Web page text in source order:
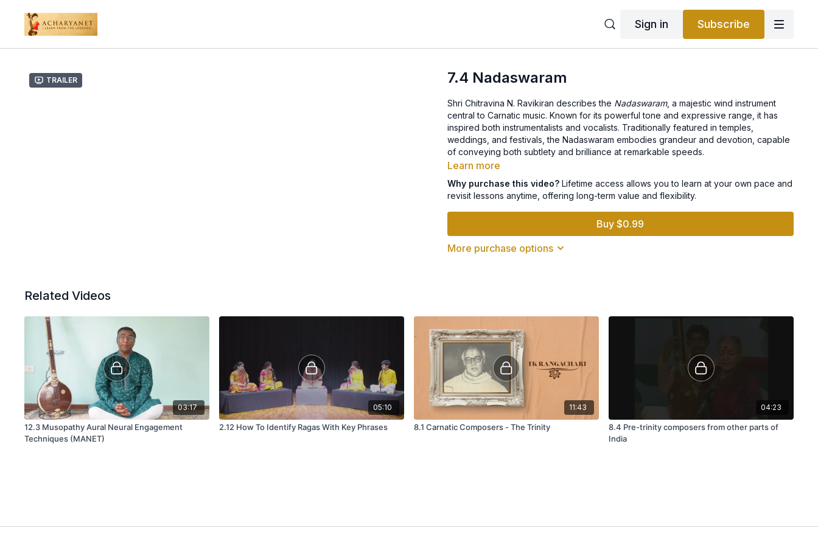
Sign in Subscribe
Trailer 7.4 Nadaswaram
Shri Chitravina N. Ravikiran describes the Nadaswaram, a majestic wind instrument
central to Carnatic music. Known for its powerful tone and expressive range, it has
inspired both instrumentalists and vocalists. Traditionally featured in temples,
weddings, and festivals, the Nadaswaram embodies grandeur and devotion, capable
of conveying both subtlety and brilliance at remarkable speeds.
Learn more
Why purchase this video? Lifetime access allows you to learn at your own pace and
revisit lessons anytime, offering long-term value and flexibility.
Buy $0.99
More purchase options
Related Videos
03:17
12.3 Musopathy Aural Neural Engagement
Techniques (MANET)
05:10
2.12 How To Identify Ragas With Key Phrases
11:43
8.1 Carnatic Composers - The Trinity
04:23
8.4 Pre-trinity composers from other parts of
India